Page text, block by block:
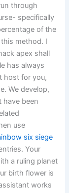
through
specifically
of the
method. I
apex shall
has always
host for you,
We develop,
have been
use
six siege
Your
a ruling planet
birth flower is
works